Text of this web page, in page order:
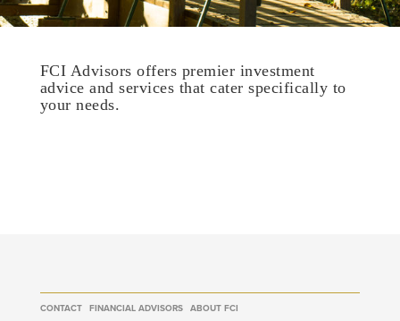
FCI Advisors offers premier investment
advice and services that cater specifically to
your needs.
CONTACT FINANCIAL ADVISORS ABOUT FCI